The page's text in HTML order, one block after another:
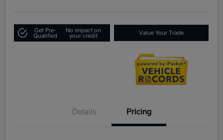
Get Pre-
Qualified
No impact on
your credit
Value Your Trade
Details Pricing